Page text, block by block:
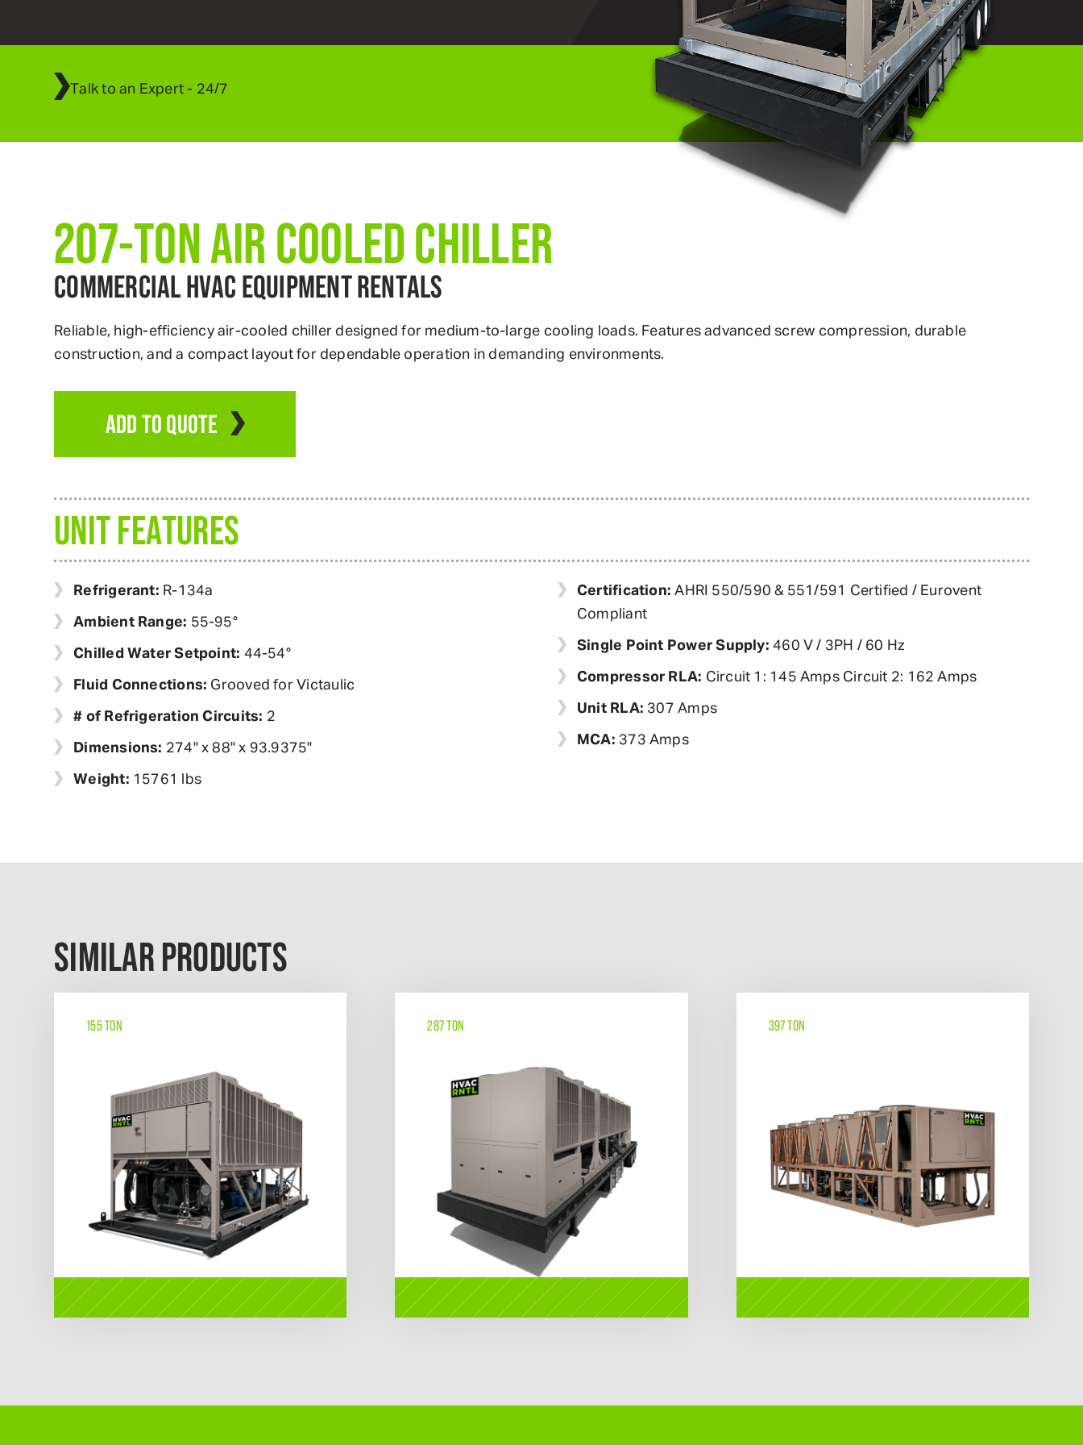
Talk to an Expert - 24/7
207-TON AIR COOLED CHILLER
COMMERCIAL HVAC EQUIPMENT RENTALS
Reliable, high-efficiency air-cooled chiller designed for medium-to-large cooling loads. Features advanced screw compression, durable
construction, and a compact layout for dependable operation in demanding environments.
ADD TO QUOTE
UNIT FEATURES
Refrigerant: R-134a
Ambient Range: 55-95°
Chilled Water Setpoint: 44-54°
Fluid Connections: Grooved for Victaulic
# of Refrigeration Circuits: 2
Dimensions: 274" x 88" x 93.9375"
Weight: 15761 lbs
Certification: AHRI 550/590 & 551/591 Certified / Eurovent
Compliant
Single Point Power Supply: 460 V / 3PH / 60 Hz
Compressor RLA: Circuit 1: 145 Amps Circuit 2: 162 Amps
Unit RLA: 307 Amps
MCA: 373 Amps
SIMILAR PRODUCTS
155 TON 287 TON 397 TON